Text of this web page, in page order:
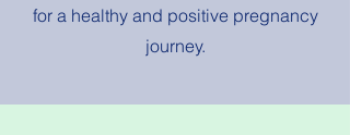
for a healthy and positive pregnancy
journey.